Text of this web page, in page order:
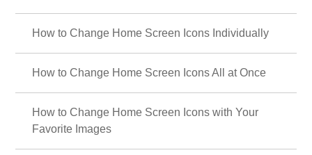
How to Change Home Screen Icons Individually
How to Change Home Screen Icons All at Once
How to Change Home Screen Icons with Your
Favorite Images